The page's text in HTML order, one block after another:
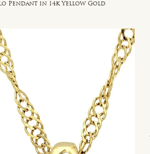
Pendant in 14k Yellow Gold